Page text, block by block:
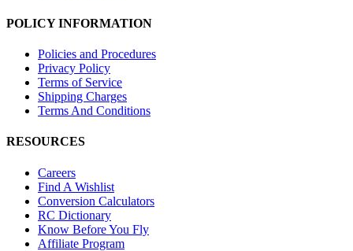
POLICY INFORMATION
Policies and Procedures
Privacy Policy
Terms of Service
Shipping Charges
Terms And Conditions
RESOURCES
Careers
Find A Wishlist
Conversion Calculators
RC Dictionary
Know Before You Fly
Affiliate Program